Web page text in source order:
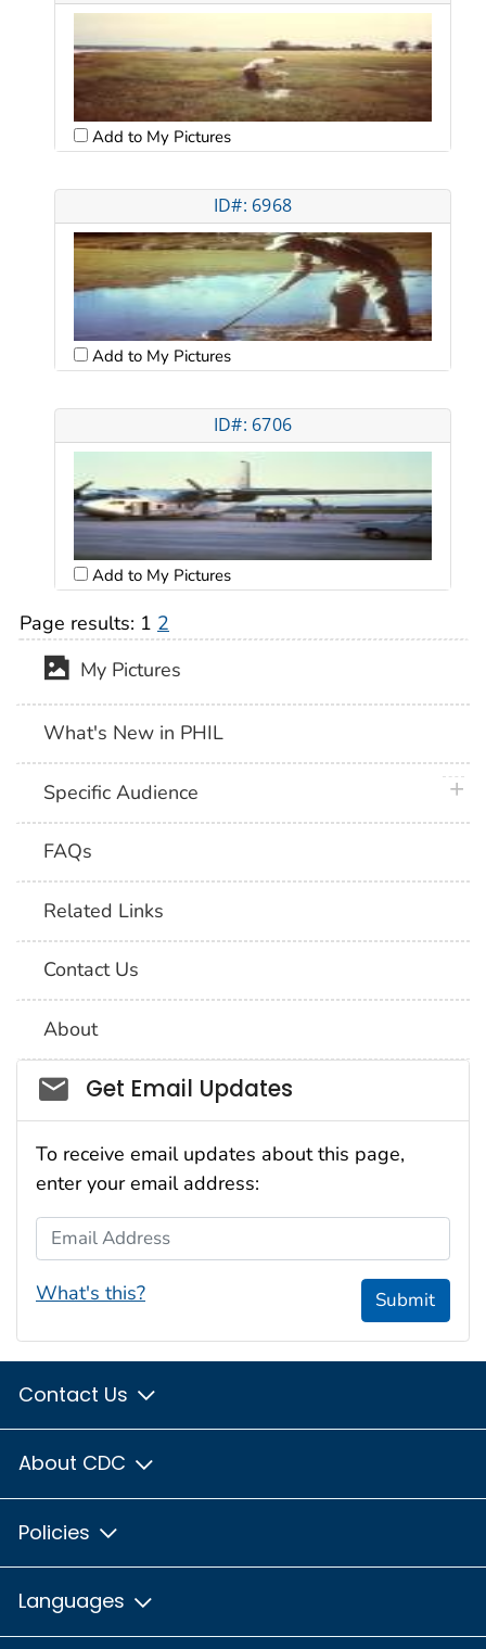
Add to My Pictures
ID#: 6968
Add to My Pictures
ID#: 6706
Add to My Pictures
Page results: 1 2
My Pictures
What's New in PHIL
Specific Audience
FAQs
Related Links
Contact Us
About
Social_govd
Get Email Updates
To receive email updates about this page,
enter your email address:
Email Address
What's this? Submit
Contact Us
About CDC
Policies
Languages